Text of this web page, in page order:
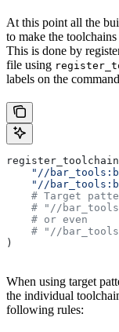
At this point all the
to make the
This is done by
file using
labels on the
"//
"//
# Target
# "//
    # or even
# "//
)
When using target
the individual
following rules: